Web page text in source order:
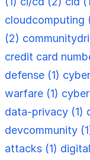
cloudcomputing
(2)
credit card
defense (1)
warfare (1)
data-privacy (1)
devcommunity
attacks (1)